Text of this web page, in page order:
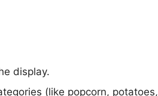
display.
(like popcorn, potatoes,